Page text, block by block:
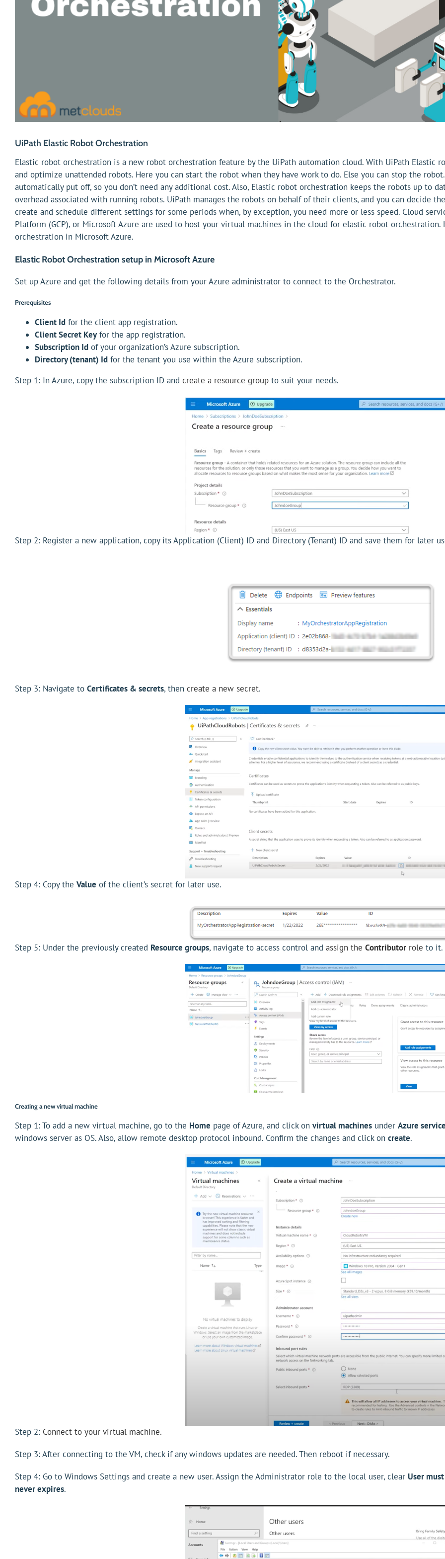
UiPath Elastic Robot Orchestration
Elastic robot orchestration is a new robot orchestration feature by the UiPath automation cloud. With UiPath Elastic
and optimize unattended robots. Here you can start the robot when they have work to do. Else you can stop the
automatically put off, so you don’t need any additional cost. Also, Elastic robot orchestration keeps the robots up to
overhead associated with running robots. UiPath manages the robots on behalf of their clients, and you can decide
create and schedule different settings for some periods when, by exception, you need more or less speed. Cloud
Platform (GCP), or Microsoft Azure are used to host your virtual machines in the cloud for elastic robot
orchestration in Microsoft Azure.
Elastic Robot Orchestration setup in Microsoft Azure
Set up Azure and get the following details from your Azure administrator to connect to the Orchestrator.
Prerequisites
Client Idfor the client app registration.
Client Secret Keyfor the app registration.
Subscription Idof your organization’s Azure subscription.
Directory (tenant) Idfor the tenant you use within the Azure subscription.
Step 1: In Azure, copy the subscription ID and create a resource groupto suit your needs.
Step 2: Register a new application, copy its Application (Client) ID and Directory (Tenant) ID and save them for later
Step 3: Navigate to Certificates & secrets, then create a new secret.
Step 4: Copy the Value of the client’s secret for later use.
Step 5: Under the previously created Resource groups, navigate to access control and assign the Contributorrole to it.
Creating a new virtual machine
Step 1: To add a new virtual machine, go to the Home page of Azure, and click on virtual machinesunder Azure
windows server as OS. Also, allow remote desktop protocol inbound. Confirm the changes and click on create.
Step 2: Connect to your virtual machine.
Step 3: After connecting to the VM, check if any windows updates are needed. Then reboot if necessary.
Step 4: Go to Windows Settings and create a new user. Assign the Administrator role to the local user, clear User
never expires.